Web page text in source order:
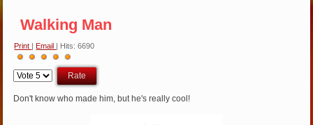
Walking Man
Print Email | Hits: 6690
Rating:5/ 5
Please
Rate
Don't know who made him, but he's really cool!